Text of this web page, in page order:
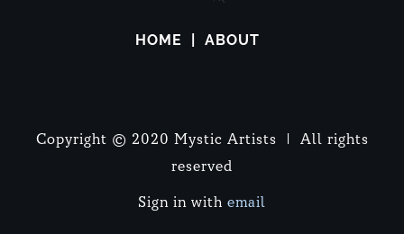
HOME ABOUT
Copyright © 2020 Mystic Artists | All rights
reserved
Sign in with email